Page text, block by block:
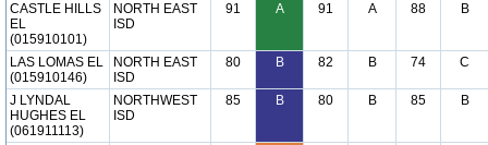
CASTLE HILLS
EL
(015910101)
NORTH EAST
ISD
91 A 91 A 88 B
LAS LOMAS EL
(015910146)
NORTH EAST
ISD
80 B 82 B 74 C
J LYNDAL
HUGHES EL
(061911113)
NORTHWEST
ISD
85 B 80 B 85 B